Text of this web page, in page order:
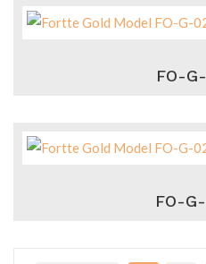
FO-
FO-